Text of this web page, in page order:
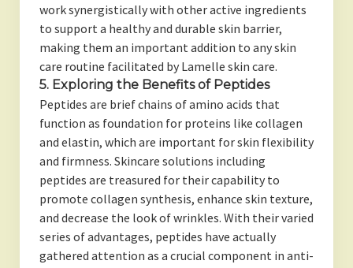
work synergistically with other active ingredients
to support a healthy and durable skin barrier,
making them an important addition to any skin
care routine facilitated by Lamelle skin care.
5. Exploring the Benefits of Peptides
Peptides are brief chains of amino acids that
function as foundation for proteins like collagen
and elastin, which are important for skin flexibility
and firmness. Skincare solutions including
peptides are treasured for their capability to
promote collagen synthesis, enhance skin texture,
and decrease the look of wrinkles. With their varied
series of advantages, peptides have actually
gathered attention as a crucial component in anti-